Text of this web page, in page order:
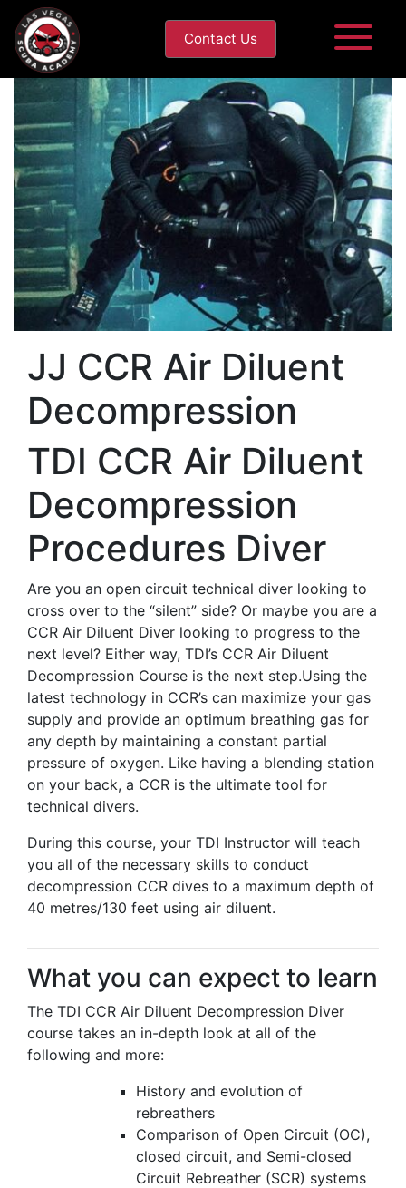
Contact Us
JJ CCR Air Diluent
Decompression
TDI CCR Air Diluent
Decompression
Procedures Diver
Are you an open circuit technical diver looking to
cross over to the “silent” side? Or maybe you are a
CCR Air Diluent Diver looking to progress to the
next level? Either way, TDI’s CCR Air Diluent
Decompression Course is the next step.Using the
latest technology in CCR’s can maximize your gas
supply and provide an optimum breathing gas for
any depth by maintaining a constant partial
pressure of oxygen. Like having a blending station
on your back, a CCR is the ultimate tool for
technical divers.
During this course, your TDI Instructor will teach
you all of the necessary skills to conduct
decompression CCR dives to a maximum depth of
40 metres/130 feet using air diluent.
What you can expect to learn
The TDI CCR Air Diluent Decompression Diver
course takes an in-depth look at all of the
following and more:
History and evolution of
rebreathers
Comparison of Open Circuit (OC),
closed circuit, and Semi-closed
Circuit Rebreather (SCR) systems